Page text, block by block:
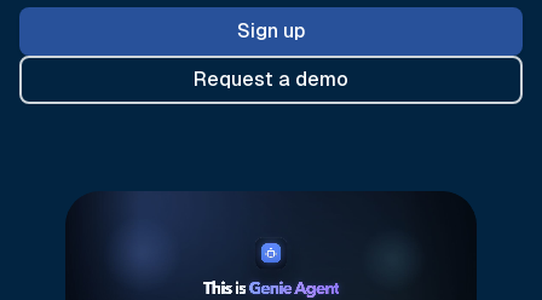
Sign up
Request a demo